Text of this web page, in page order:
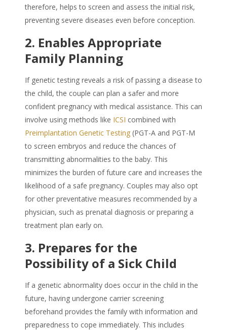
therefore, helps to screen and assess the initial risk,
preventing severe diseases even before conception.
2. Enables Appropriate
Family Planning
If genetic testing reveals a risk of passing a disease to
the child, the couple can plan a safer and more
confident pregnancy with medical assistance. This can
involve using methods like ICSI combined with
Preimplantation Genetic Testing (PGT-A and PGT-M
to screen embryos and reduce the chances of
transmitting abnormalities to the baby. This
minimizes the burden of future care and increases the
likelihood of a safe pregnancy. Couples may also opt
for other preventative measures recommended by a
physician, such as prenatal diagnosis or preparing a
treatment plan early on.
3. Prepares for the
Possibility of a Sick Child
If a genetic abnormality does occur in the child in the
future, having undergone carrier screening
beforehand provides the family with information and
preparedness to cope immediately. This includes